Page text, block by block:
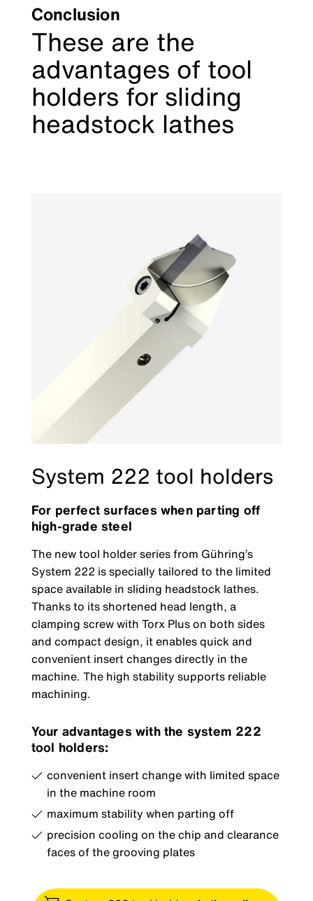
Conclusion
These are the
advantages of tool
holders for sliding
headstock lathes
System 222 tool holders
For perfect surfaces when parting off
high-grade steel
The new tool holder series from Gühring’s
System 222 is specially tailored to the limited
space available in sliding headstock lathes.
Thanks to its shortened head length, a
clamping screw with Torx Plus on both sides
and compact design, it enables quick and
convenient insert changes directly in the
machine. The high stability supports reliable
machining.
Your advantages with the system 222
tool holders:
convenient insert change with limited space
in the machine room
maximum stability when parting off
precision cooling on the chip and clearance
faces of the grooving plates